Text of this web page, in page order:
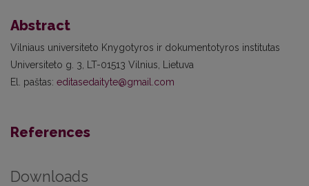
Abstract
Vilniaus universiteto Knygotyros ir dokumentotyros institutas
Universiteto g. 3, LT-01513 Vilnius, Lietuva
El. paštas: editasedaityte@gmail.com
References
Downloads